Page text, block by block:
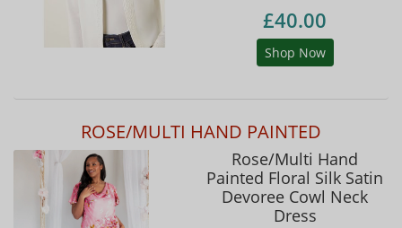
£40.00
Shop Now
ROSE/MULTI HAND PAINTED
Rose/Multi Hand
Painted Floral Silk Satin
Devoree Cowl Neck
Dress